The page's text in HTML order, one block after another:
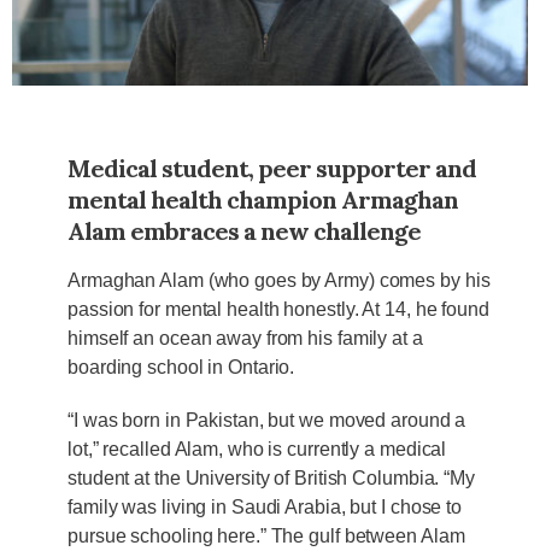
Medical student, peer supporter and
mental health champion Armaghan
Alam embraces a new challenge
Armaghan Alam (who goes by Army) comes by his
passion for mental health honestly. At 14, he found
himself an ocean away from his family at a
boarding school in Ontario.
“I was born in Pakistan, but we moved around a
lot,” recalled Alam, who is currently a medical
student at the University of British Columbia. “My
family was living in Saudi Arabia, but I chose to
pursue schooling here.” The gulf between Alam